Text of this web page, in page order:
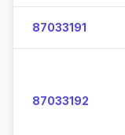
87033191
87033192